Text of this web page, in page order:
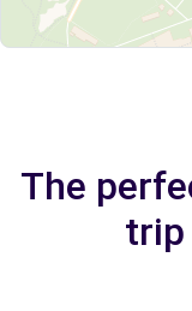
The
trip